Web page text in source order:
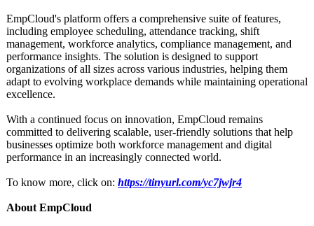
EmpCloud's platform offers a comprehensive suite of features,
including employee scheduling, attendance tracking, shift
management, workforce analytics, compliance management, and
performance insights. The solution is designed to support
organizations of all sizes across various industries, helping them
adapt to evolving workplace demands while maintaining operational
excellence.
With a continued focus on innovation, EmpCloud remains
committed to delivering scalable, user-friendly solutions that help
businesses optimize both workforce management and digital
performance in an increasingly connected world.
To know more, click on: https://tinyurl.com/yc7jwjr4
About EmpCloud